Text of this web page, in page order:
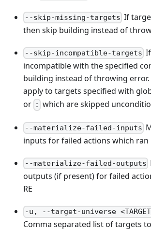
--skip-missing-targets If
then skip building instead of
--skip-incompatible-targets
incompatible with the specified
building instead of throwing error.
apply to targets specified with
or : which are skipped
--materialize-failed-inputs
inputs for failed actions which ran
--materialize-failed-outputs
outputs (if present) for failed
RE
-u, --target-universe
Comma separated list of targets